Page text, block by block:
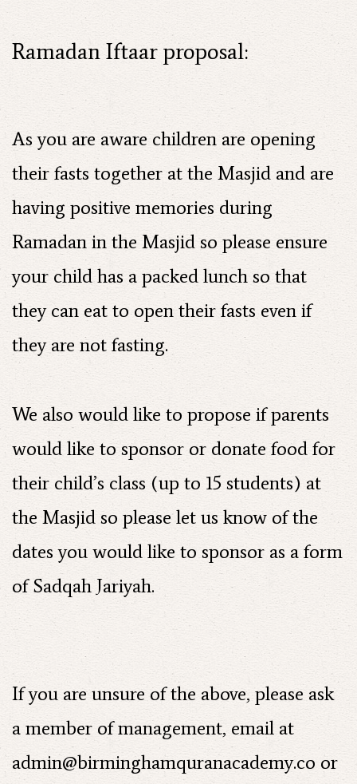
Ramadan Iftaar proposal:
As you are aware children are opening
their fasts together at the Masjid and are
having positive memories during
Ramadan in the Masjid so please ensure
your child has a packed lunch so that
they can eat to open their fasts even if
they are not fasting.
We also would like to propose if parents
would like to sponsor or donate food for
their child’s class (up to 15 students) at
the Masjid so please let us know of the
dates you would like to sponsor as a form
of Sadqah Jariyah.
If you are unsure of the above, please ask
a member of management, email at
admin@birminghamquranacademy.co or